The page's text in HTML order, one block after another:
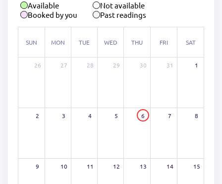
Available
Not available
Booked by you
Past readings
SUN MON TUE WED THU FRI SAT
26 27 28 29 30 31 1
2 3 4 5 6 7 8
9 10 11 12 13 14 15